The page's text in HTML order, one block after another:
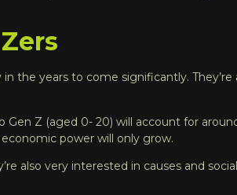
the years to come significantly.
Gen Z (aged 0- 20) will account for
power will only grow.
also very interested in causes and